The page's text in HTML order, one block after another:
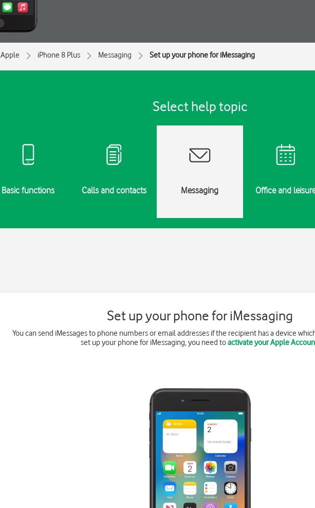
Apple iPhone 8 Plus Messaging Set up your phone for iMessaging
Select help topic
Basic functions Calls and contacts Messaging Office and
Set up your phone for iMessaging
You can send iMessages to phone numbers or email addresses if the recipient has a device
set up your phone for iMessaging, you need toactivate your Apple